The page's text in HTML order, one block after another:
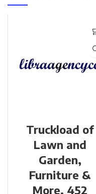
Truckload of
Lawn and
Garden,
Furniture &
More, 452